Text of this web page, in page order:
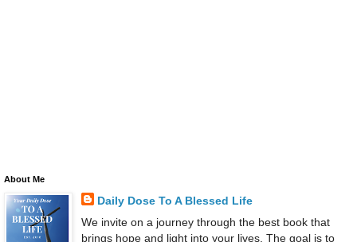
About Me
Daily Dose To A Blessed Life
We invite on a journey through the best book that
brings hope and light into your lives. The goal is to